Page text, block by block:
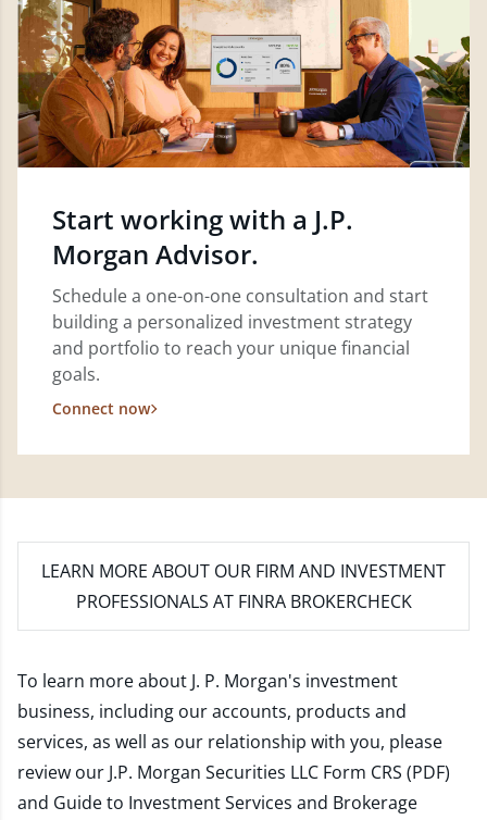
Start working with a J.P.
Morgan Advisor.
Schedule a one-on-one consultation and start
building a personalized investment strategy
and portfolio to reach your unique financial
goals.
Connect now
LEARN MORE ABOUT OUR FIRM AND INVESTMENT
PROFESSIONALS AT FINRA BROKERCHECK
To learn more about J. P. Morgan's investment
business, including our accounts, products and
services, as well as our relationship with you, please
review our J.P. Morgan Securities LLC Form CRS (PDF)
and Guide to Investment Services and Brokerage